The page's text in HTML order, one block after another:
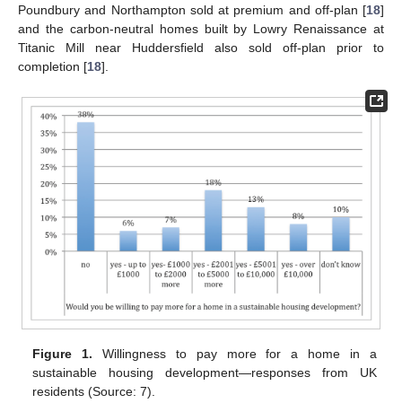
Poundbury and Northampton sold at premium and off-plan [18]
and the carbon-neutral homes built by Lowry Renaissance at
Titanic Mill near Huddersfield also sold off-plan prior to
completion [18].
Figure 1. Willingness to pay more for a home in a
sustainable housing development—responses from UK
residents (Source: 7).